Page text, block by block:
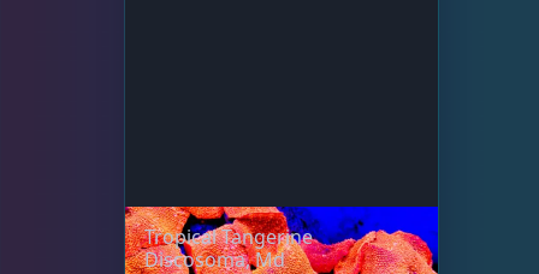
Tropical Tangerine
Discosoma, Md